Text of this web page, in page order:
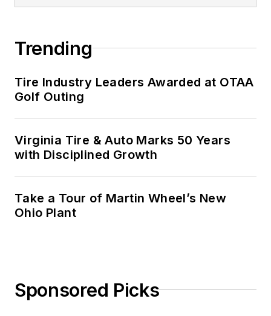
Trending
Tire Industry Leaders Awarded at OTAA
Golf Outing
Virginia Tire & Auto Marks 50 Years
with Disciplined Growth
Take a Tour of Martin Wheel’s New
Ohio Plant
Sponsored Picks